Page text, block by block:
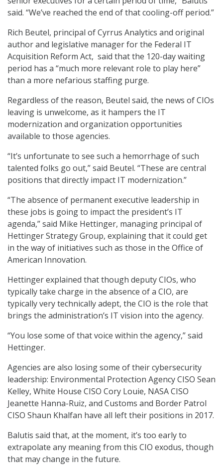
said. “We’ve reached the end of that cooling-off period.”
Rich Beutel, principal of Cyrrus Analytics and original
author and legislative manager for the Federal IT
Acquisition Reform Act, said that the 120-day waiting
period has a “much more relevant role to play here”
than a more nefarious staffing purge.
Regardless of the reason, Beutel said, the news of CIOs
leaving is unwelcome, as it hampers the IT
modernization and organization opportunities
available to those agencies.
“It’s unfortunate to see such a hemorrhage of such
talented folks go out,” said Beutel. “These are central
positions that directly impact IT modernization.”
“The absence of permanent executive leadership in
these jobs is going to impact the president’s IT
agenda,” said Mike Hettinger, managing principal of
Hettinger Strategy Group, explaining that it could get
in the way of initiatives such as those in the Office of
American Innovation.
Hettinger explained that though deputy CIOs, who
typically take charge in the absence of a CIO, are
typically very technically adept, the CIO is the role that
brings the administration’s IT vision into the agency.
“You lose some of that voice within the agency,” said
Hettinger.
Agencies are also losing some of their cybersecurity
leadership: Environmental Protection Agency CISO Sean
Kelley, White House CISO Cory Louie, NASA CISO
Jeanette Hanna-Ruiz, and Customs and Border Patrol
CISO Shaun Khalfan have all left their positions in 2017.
Balutis said that, at the moment, it’s too early to
extrapolate any meaning from this CIO exodus, though
that may change in the future.